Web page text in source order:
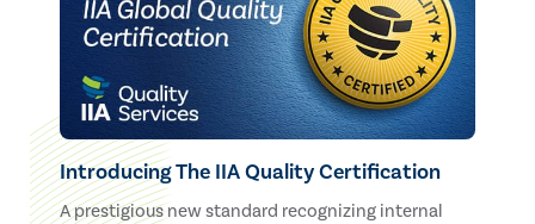
Introducing The IIA Quality Certification
A prestigious new standard recognizing internal